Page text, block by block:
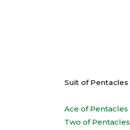
Suit of Pentacles
Ace of Pentacles
Two of Pentacles